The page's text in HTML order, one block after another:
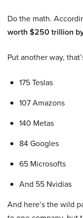
Do the math.
worth $250 trillion
Put another way,
175 Teslas
107 Amazons
140 Metas
84 Googles
65 Microsofts
And 55 Nvidias
And here’s the wild